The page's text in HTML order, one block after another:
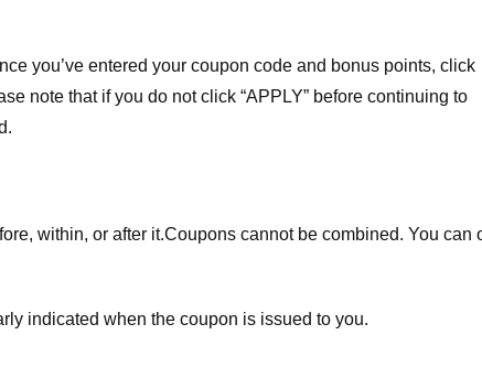
you’ve entered your coupon code and bonus points, click
note that if you do not click “APPLY” before continuing to
within, or after it.Coupons cannot be combined. You can
indicated when the coupon is issued to you.